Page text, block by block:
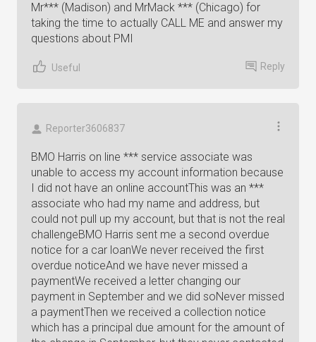
Mr*** (Madison) and MrMack *** (Chicago) for
taking the time to actually CALL ME and answer my
questions about PMI
Useful Reply
Reporter3606837
BMO Harris on line *** service associate was
unable to access my account information because
I did not have an online accountThis was an ***
associate who had my name and address, but
could not pull up my account, but that is not the real
challengeBMO Harris sent me a second overdue
notice for a car loanWe never received the first
overdue noticeAnd we have never missed a
paymentWe received a letter changing our
payment in September and we did soNever missed
a paymentThen we received a collection notice
which has a principal due amount for the amount of